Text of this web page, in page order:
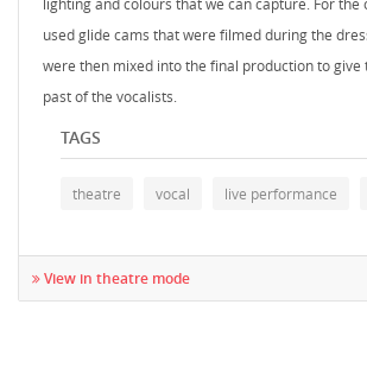
used glide cams that were filmed during the
were then mixed into the final production to give
past of the vocalists.
TAGS
theatre vocal live performance
View in theatre mode